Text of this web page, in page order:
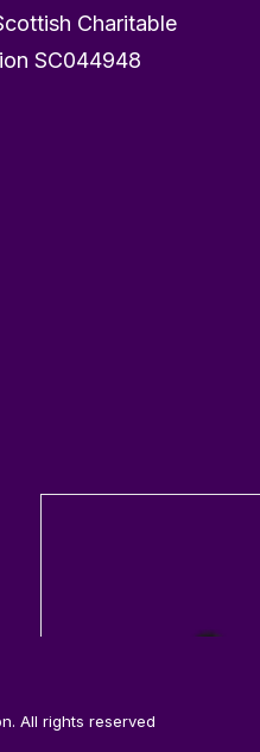
Charitable
SC044948
All rights reserved